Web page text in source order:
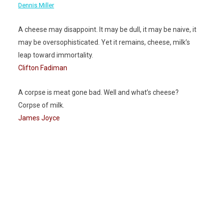
Dennis Miller
A cheese may disappoint. It may be dull, it may be naive, it
may be oversophisticated. Yet it remains, cheese, milk’s
leap toward immortality.
Clifton Fadiman
A corpse is meat gone bad. Well and what’s cheese?
Corpse of milk.
James Joyce